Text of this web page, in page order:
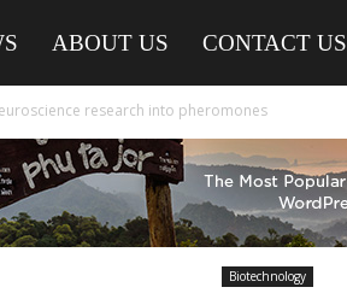
ABOUT US CONTACT US
research into pheromones
Biotechnology